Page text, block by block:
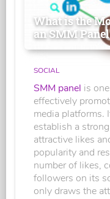
What is the
an SMM
SOCIAL
SMM panel is
effectively
media platforms.
establish a
attractive likes
popularity and
number of likes,
followers on its
only draws the